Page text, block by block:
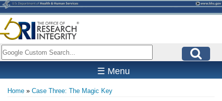
Skip
to
main
content
Search
☰ Menu
Home Case Three: The Magic Key